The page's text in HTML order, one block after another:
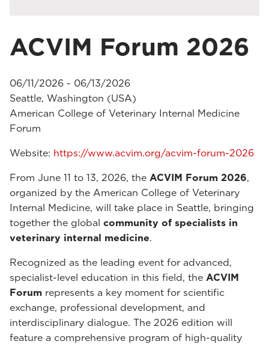
ACVIM Forum 2026
06/11/2026 - 06/13/2026
Seattle, Washington (USA)
American College of Veterinary Internal Medicine
Forum
Website: https://www.acvim.org/acvim-forum-2026
From June 11 to 13, 2026, the ACVIM Forum 2026,
organized by the American College of Veterinary
Internal Medicine, will take place in Seattle, bringing
together the global community of specialists in
veterinary internal medicine.
Recognized as the leading event for advanced,
specialist-level education in this field, the ACVIM
Forum represents a key moment for scientific
exchange, professional development, and
interdisciplinary dialogue. The 2026 edition will
feature a comprehensive program of high-quality